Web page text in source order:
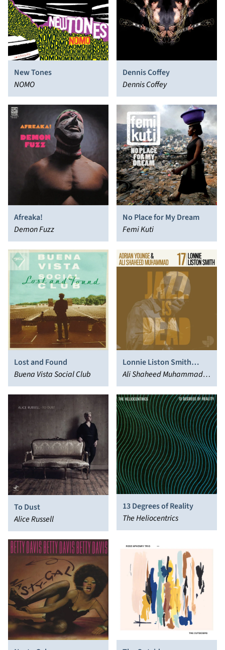
New Tones
NOMO
Dennis Coffey
Dennis Coffey
Afreaka!
Demon Fuzz
No Place for My Dream
Femi Kuti
Lost and Found
Buena Vista Social Club
Lonnie Liston Smith
[JID017]
Ali Shaheed Muhammad,
Lonnie Liston Smith, Adrian
Younge
To Dust
Alice Russell
13 Degrees of Reality
The Heliocentrics